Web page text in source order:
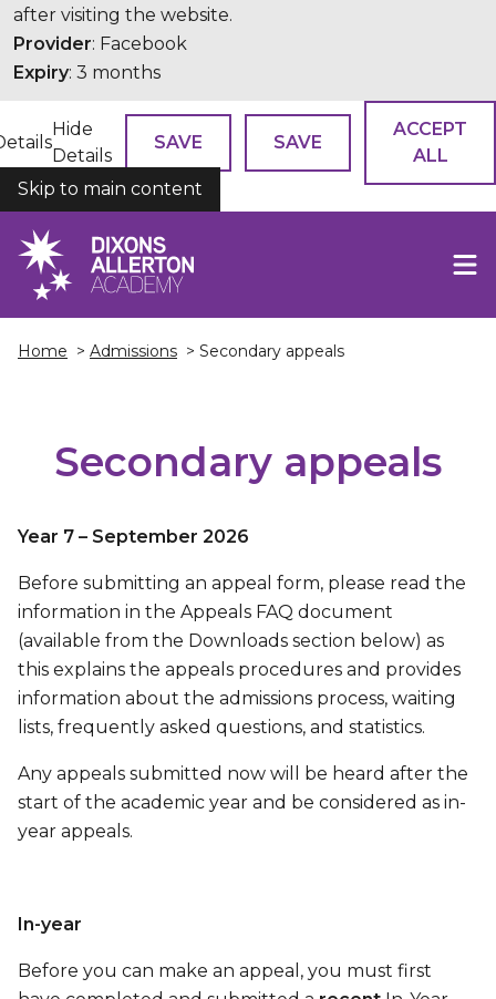
after visiting the website.
Provider: Facebook
Expiry: 3 months
Hide
Details
SAVE SAVE
ACCEPT
ALL
COOKIES
Skip to main content
Home > Admissions > Secondary appeals
Secondary appeals
Year 7 – September 2026
Before submitting an appeal form, please read the
information in the Appeals FAQ document
(available from the Downloads section below) as
this explains the appeals procedures and provides
information about the admissions process, waiting
lists, frequently asked questions, and statistics.
Any appeals submitted now will be heard after the
start of the academic year and be considered as in-
year appeals.
In-year
Before you can make an appeal, you must first